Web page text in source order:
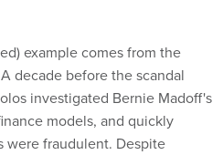
example comes from the
decade before the scandal
investigated Bernie Madoff's
models, and quickly
were fraudulent. Despite